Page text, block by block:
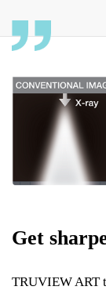
Get
TRUVIEW ART